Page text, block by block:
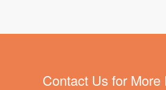
Contact Us for More